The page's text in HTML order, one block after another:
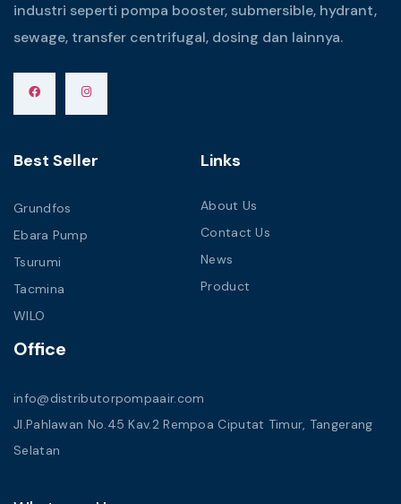
industri seperti pompa booster, submersible, hydrant,
sewage, transfer centrifugal, dosing dan lainnya.
Best Seller
Grundfos
Ebara Pump
Tsurumi
Tacmina
WILO
Links
About Us
Contact Us
News
Product
Office
info@distributorpompaair.com
Jl.Pahlawan No.45 Kav.2 Rempoa Ciputat Timur, Tangerang
Selatan